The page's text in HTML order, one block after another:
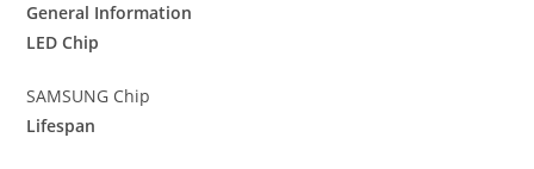
General Information
LED Chip
SAMSUNG Chip
Lifespan